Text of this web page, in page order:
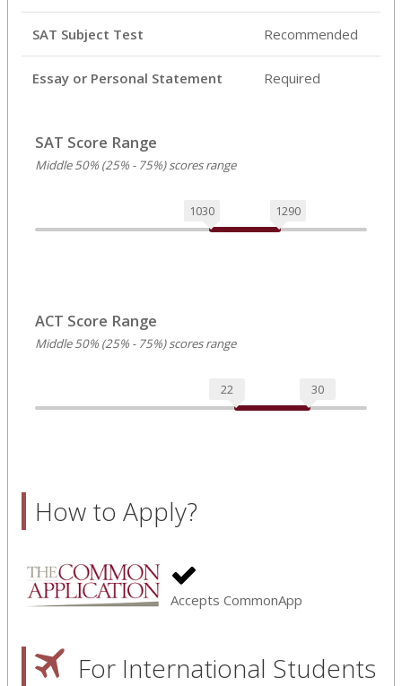
SAT Subject Test Recommended
Essay or Personal Statement Required
SAT Score Range
Middle 50% (25% - 75%) scores range
1030 1290
ACT Score Range
Middle 50% (25% - 75%) scores range
22 30
How to Apply?
Accepts CommonApp
For International Students